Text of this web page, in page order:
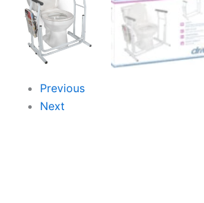
Previous
Next